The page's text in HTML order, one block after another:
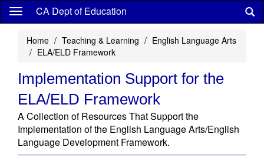
Skip
content
CA Dept of Education
Home Teaching & Learning
English Language Arts
ELA/ELD Framework
Implementation Support for the
ELA/ELD Framework
A Collection of Resources That Support the
Implementation of the English Language Arts/English
Language Development Framework.